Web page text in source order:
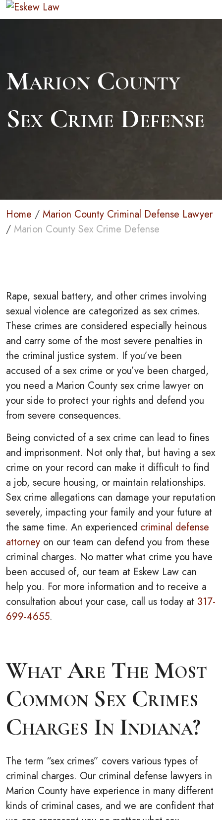
Marion County
Sex Crime Defense
Home / Marion County Criminal Defense Lawyer
/ Marion County Sex Crime Defense
Rape, sexual battery, and other crimes involving
sexual violence are categorized as sex crimes.
These crimes are considered especially heinous
and carry some of the most severe penalties in
the criminal justice system. If you’ve been
accused of a sex crime or you’ve been charged,
you need a Marion County sex crime lawyer on
your side to protect your rights and defend you
from severe consequences.
Being convicted of a sex crime can lead to fines
and imprisonment. Not only that, but having a sex
crime on your record can make it difficult to find
a job, secure housing, or maintain relationships.
Sex crime allegations can damage your reputation
severely, impacting your family and your future at
the same time. An experienced criminal defense
attorney on our team can defend you from these
criminal charges. No matter what crime you have
been accused of, our team at Eskew Law can
help you. For more information and to receive a
consultation about your case, call us today at 317-
699-4655.
What Are The Most
Common Sex Crimes
Charges In Indiana?
The term “sex crimes” covers various types of
criminal charges. Our criminal defense lawyers in
Marion County have experience in many different
kinds of criminal cases, and we are confident that